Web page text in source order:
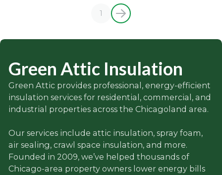
1
Green Attic Insulation
Green Attic provides professional, energy-efficient
insulation services for residential, commercial, and
industrial properties across the Chicagoland area.
Our services include attic insulation, spray foam,
air sealing, crawl space insulation, and more.
Founded in 2009, we’ve helped thousands of
Chicago-area property owners lower energy bills